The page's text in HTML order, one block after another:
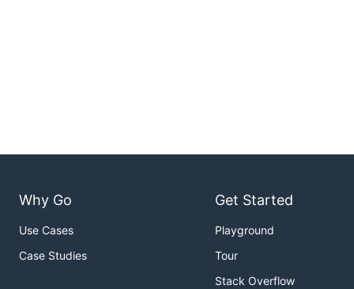
Why Go
Use Cases
Case Studies
Get Started
Playground
Tour
Stack Overflow